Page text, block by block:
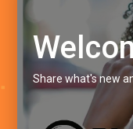
Share what's new